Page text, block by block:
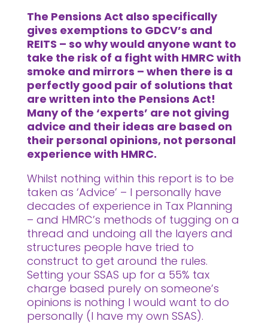
The Pensions Act also specifically
gives exemptions to GDCV’s and
REITS – so why would anyone want to
take the risk of a fight with HMRC with
smoke and mirrors – when there is a
perfectly good pair of solutions that
are written into the Pensions Act!
Many of the ‘experts’ are not giving
advice and their ideas are based on
their personal opinions, not personal
experience with HMRC.
Whilst nothing within this report is to be
taken as ‘Advice’ – I personally have
decades of experience in Tax Planning
– and HMRC’s methods of tugging on a
thread and undoing all the layers and
structures people have tried to
construct to get around the rules.
Setting your SSAS up for a 55% tax
charge based purely on someone’s
opinions is nothing I would want to do
personally (I have my own SSAS).